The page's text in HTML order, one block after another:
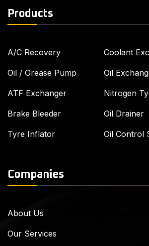
Products
A/C Recovery
Oil / Grease Pump
ATF Exchanger
Brake Bleeder
Tyre Inflator
Coolant
Oil
Nitrogen
Oil Drainer
Oil Control
Companies
About Us
Our Services